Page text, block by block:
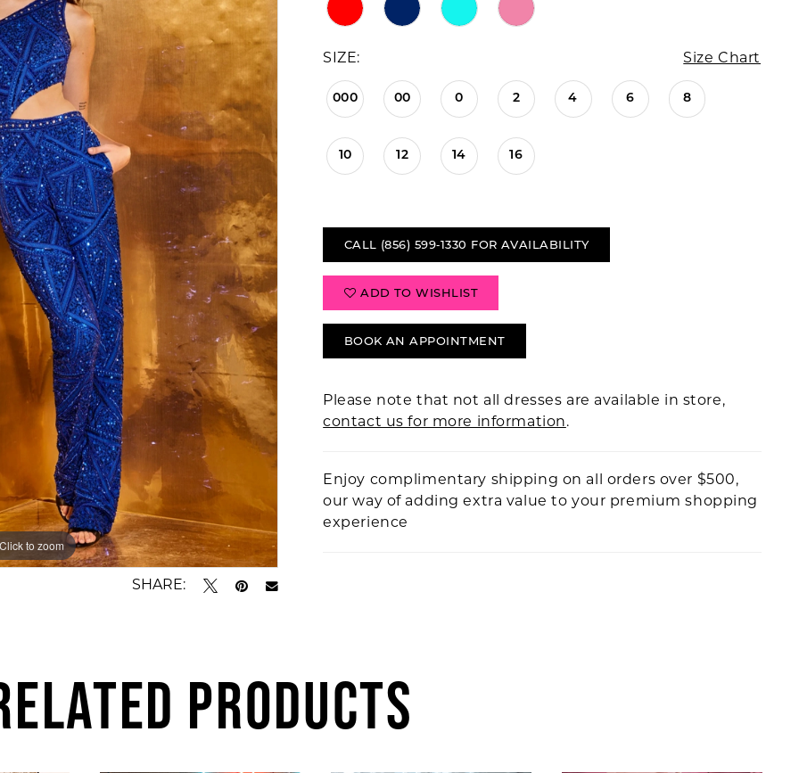
Click to zoom
Click to zoom
SHARE:
SIZE: Size Chart
000 00 0 2 4 6 8
10 12 14 16
CALL (856) 599‑1330 FOR AVAILABILITY
ADD TO WISHLIST
BOOK AN APPOINTMENT
Please note that not all dresses are available in store,
contact us for more information.
Enjoy complimentary shipping on all orders over $500,
our way of adding extra value to your premium shopping
experience
PRODUCTS